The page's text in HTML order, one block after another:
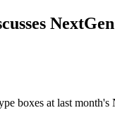
boxes at last